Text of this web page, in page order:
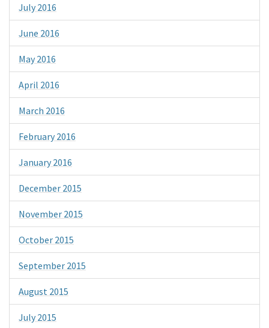
July 2016
June 2016
May 2016
April 2016
March 2016
February 2016
January 2016
December 2015
November 2015
October 2015
September 2015
August 2015
July 2015